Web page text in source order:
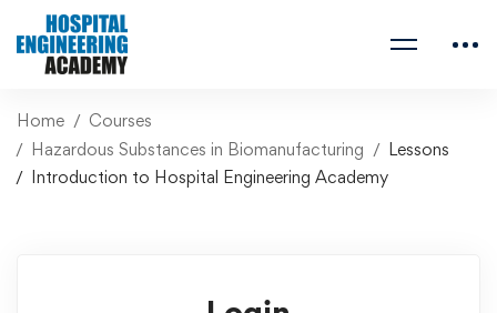
Home
Courses
Hazardous Substances in Biomanufacturing
Lessons
Introduction to Hospital Engineering Academy